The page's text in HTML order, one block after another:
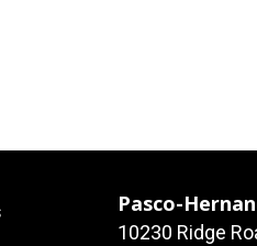
Pasco-
10230 Ridge